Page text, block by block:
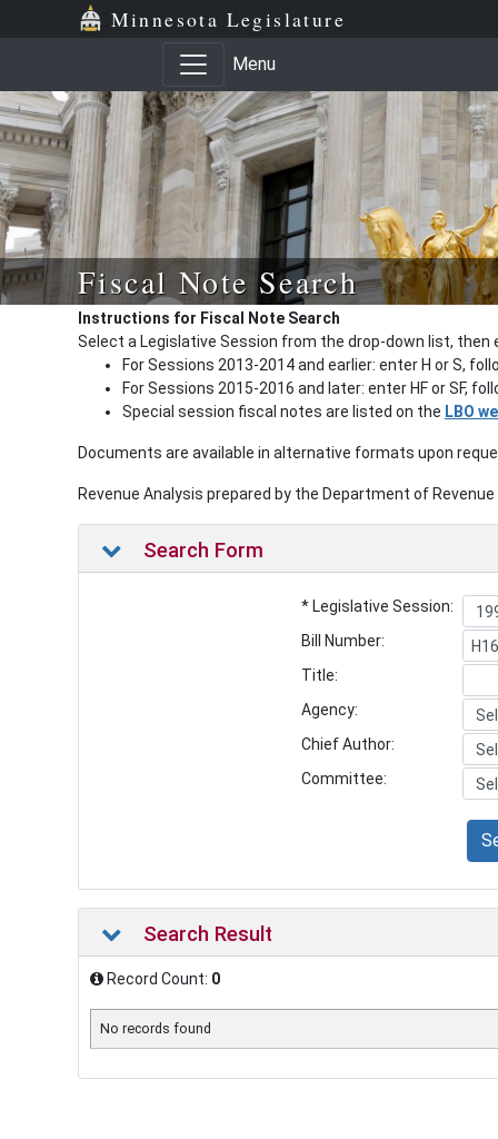
Minnesota Legislature
Menu
Fiscal Note Search
Instructions for Fiscal Note Search
Select a Legislative Session from the drop-down list, then
For Sessions 2013-2014 and earlier: enter H or S,
For Sessions 2015-2016 and later: enter HF or SF,
Special session fiscal notes are listed on the LBO
Documents are available in alternative formats upon
Revenue Analysis prepared by the Department of
Search Form
* Legislative Session:
Bill Number:
Title:
Agency:
Chief Author:
Committee:
Search Result
Record Count: 0
No records found